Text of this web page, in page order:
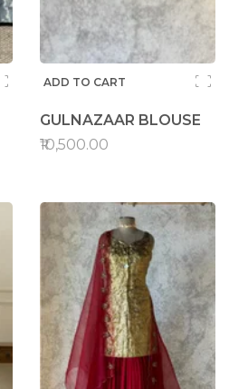
ADD TO CART
GULNAZAAR BLOUSE
₹10,500.00